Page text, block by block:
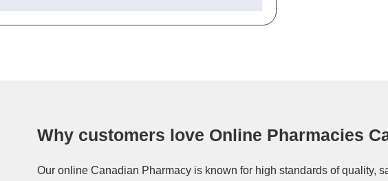
Why customers love Online Pharmacies
Our online Canadian Pharmacyis known for high standards of quality,